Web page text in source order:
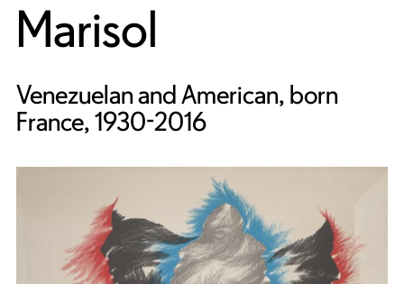
Marisol
Venezuelan and American, born
France, 1930-2016